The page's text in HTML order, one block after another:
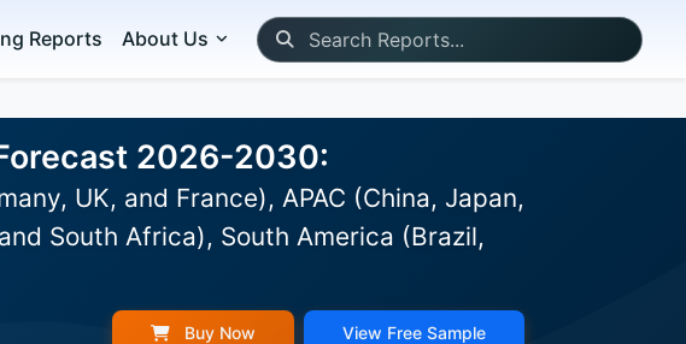
Reports About Us
2026-2030:
UK, and France), APAC (China, Japan,
South Africa), South America (Brazil,
Buy Now View Free Sample